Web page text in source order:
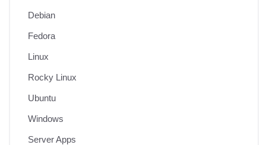
Debian
Fedora
Linux
Rocky Linux
Ubuntu
Windows
Server Apps